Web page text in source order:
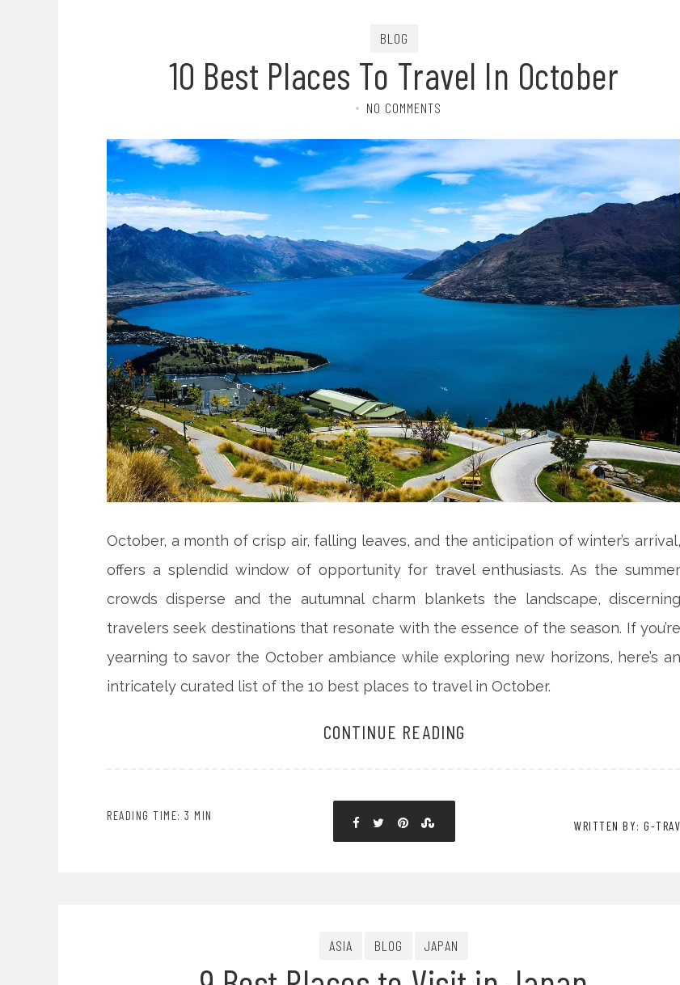
BLOG
10 Best Places To Travel In October
NO COMMENTS
October, a month of crisp air, falling leaves, and the anticipation of winter’s arrival,
offers a splendid window of opportunity for travel enthusiasts. As the summer
crowds disperse and the autumnal charm blankets the landscape, discerning
travelers seek destinations that resonate with the essence of the season. If you’re
yearning to savor the October ambiance while exploring new horizons, here’s an
intricately curated list of the 10 best places to travel in October.
CONTINUE READING
READING TIME: 3 MIN
WRITTEN BY: G-TRAV
ASIA BLOG JAPAN